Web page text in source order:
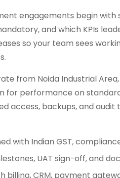
engagements begin
and which KPIs
so your team sees
from Noida Industrial
for performance on
access, backups, and
with Indian GST,
UAT sign-off, and
billing, CRM, payment